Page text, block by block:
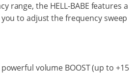
range, the HELL-BABE features a
to adjust the frequency sweep
volume BOOST (up to +15